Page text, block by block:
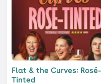
Flat & the Curves: Rosé-
Tinted